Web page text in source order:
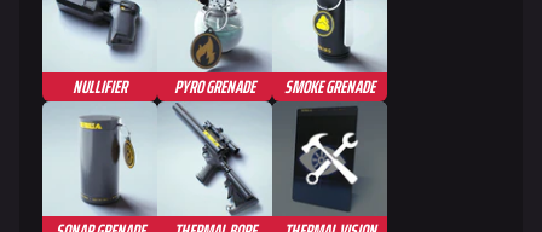
NULLIFIER PYRO GRENADE SMOKE GRENADE